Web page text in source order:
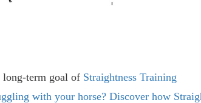
long-term goal of Straightness Training
with your horse? Discover how